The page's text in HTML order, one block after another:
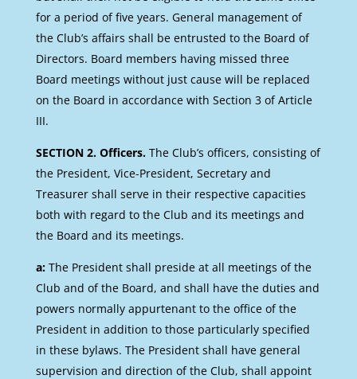
for a period of five years. General management of
the Club’s affairs shall be entrusted to the Board of
Directors. Board members having missed three
Board meetings without just cause will be replaced
on the Board in accordance with Section 3 of Article
III.
SECTION 2. Officers.The Club’s officers, consisting of
the President, Vice-President, Secretary and
Treasurer shall serve in their respective capacities
both with regard to the Club and its meetings and
the Board and its meetings.
a:The President shall preside at all meetings of the
Club and of the Board, and shall have the duties and
powers normally appurtenant to the office of the
President in addition to those particularly specified
in these bylaws. The President shall have general
supervision and direction of the Club, shall appoint